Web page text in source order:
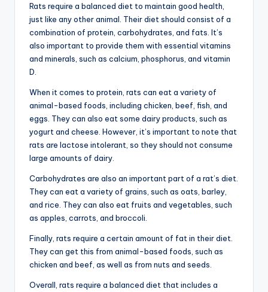
Rats require a balanced diet to maintain good health,
just like any other animal. Their diet should consist of a
combination of protein, carbohydrates, and fats. It’s
also important to provide them with essential vitamins
and minerals, such as calcium, phosphorus, and vitamin
D.
When it comes to protein, rats can eat a variety of
animal-based foods, including chicken, beef, fish, and
eggs. They can also eat some dairy products, such as
yogurt and cheese. However, it’s important to note that
rats are lactose intolerant, so they should not consume
large amounts of dairy.
Carbohydrates are also an important part of a rat’s diet.
They can eat a variety of grains, such as oats, barley,
and rice. They can also eat fruits and vegetables, such
as apples, carrots, and broccoli.
Finally, rats require a certain amount of fat in their diet.
They can get this from animal-based foods, such as
chicken and beef, as well as from nuts and seeds.
Overall, rats require a balanced diet that includes a